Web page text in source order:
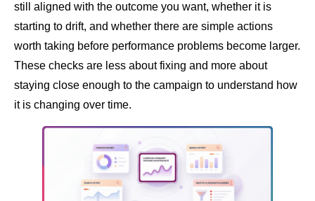
still aligned with the outcome you want, whether it is
starting to drift, and whether there are simple actions
worth taking before performance problems become larger.
These checks are less about fixing and more about
staying close enough to the campaign to understand how
it is changing over time.